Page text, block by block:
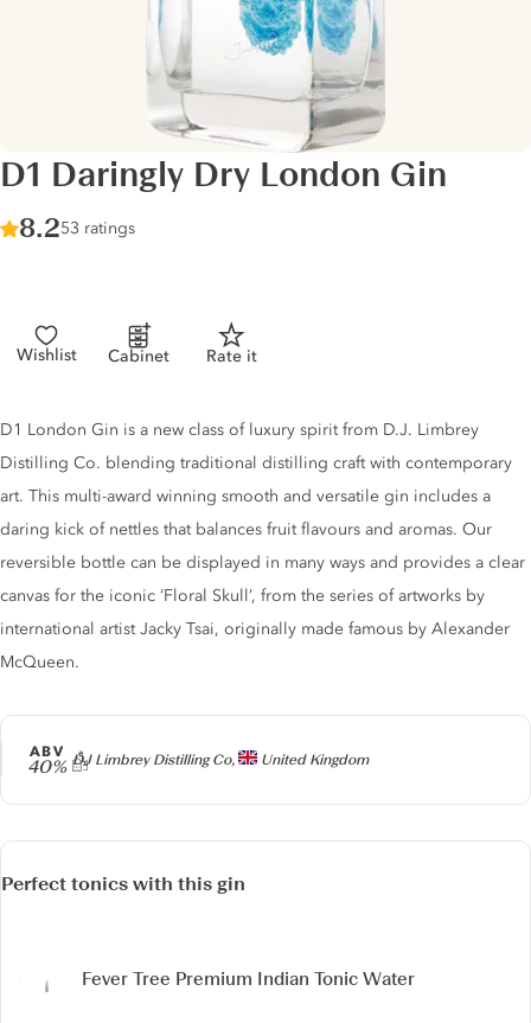
D1 Daringly Dry London Gin
Score :
8.2/ 10
53 ratings
Wishlist Cabinet Rate it
Producer
DJ Limbrey Distilling Co, United Kingdom
ABV
40%
Gin description
D1 London Gin is a new class of luxury spirit from D.J. Limbrey
Distilling Co. blending traditional distilling craft with contemporary
art. This multi-award winning smooth and versatile gin includes a
daring kick of nettles that balances fruit flavours and aromas. Our
reversible bottle can be displayed in many ways and provides a clear
canvas for the iconic ‘Floral Skull’, from the series of artworks by
international artist Jacky Tsai, originally made famous by Alexander
McQueen.
Perfect tonics with this gin
Fever Tree Premium Indian Tonic Water